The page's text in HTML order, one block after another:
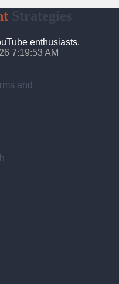
enthusiasts.
7:19:53 AM
and